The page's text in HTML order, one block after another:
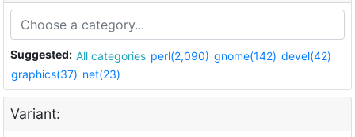
Suggested: All categories perl(2,090) gnome(142) devel(42)
graphics(37) net(23)
Variant: